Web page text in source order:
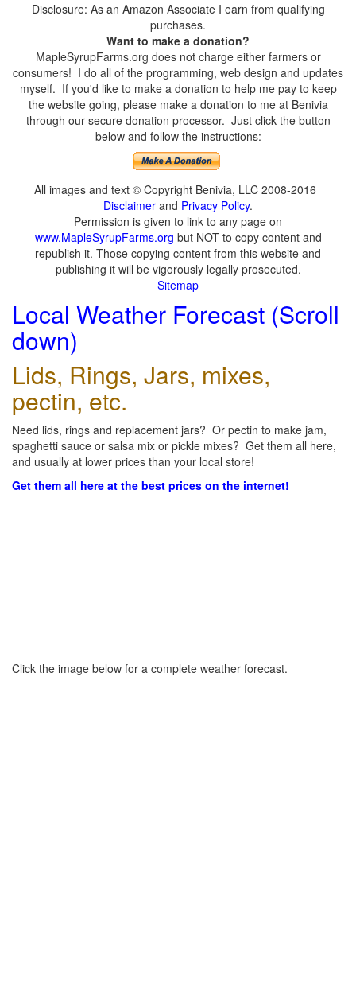
Disclosure: As an Amazon Associate I earn from qualifying
purchases.
Want to make a donation?
MapleSyrupFarms.org does not charge either farmers or
consumers! I do all of the programming, web design and updates
myself. If you'd like to make a donation to help me pay to keep
the website going, please make a donation to me at Benivia
through our secure donation processor. Just click the button
below and follow the instructions:
All images and text © Copyright Benivia, LLC 2008-2016
Disclaimer and Privacy Policy.
Permission is given to link to any page on
www.MapleSyrupFarms.org but NOT to copy content and
republish it. Those copying content from this website and
publishing it will be vigorously legally prosecuted.
Sitemap
Local Weather Forecast (Scroll
down)
Lids, Rings, Jars, mixes,
pectin, etc.
Need lids, rings and replacement jars? Or pectin to make jam,
spaghetti sauce or salsa mix or pickle mixes? Get them all here,
and usually at lower prices than your local store!
Get them all here at the best prices on the internet!
Click the image below for a complete weather forecast.